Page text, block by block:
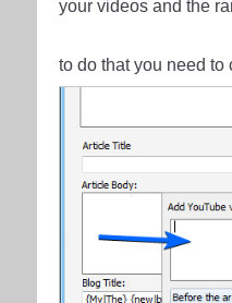
your videos and the
to do that you need to